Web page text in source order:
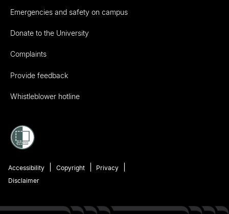
Emergencies and safety on campus
Donate to the University
Complaints
Provide feedback
Whistleblower hotline
Accessibility Copyright
Privacy
Disclaimer